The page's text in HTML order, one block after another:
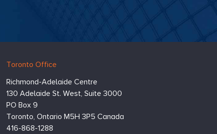
Hugessen
https://www.hugessen.com
Toronto Office
Richmond-Adelaide Centre
130 Adelaide St. West, Suite 3000
PO Box 9
Toronto, Ontario M5H 3P5Canada
416-868-1288